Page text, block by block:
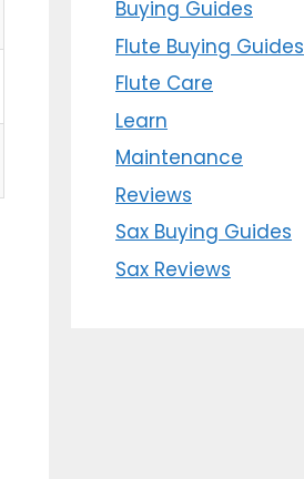
Buying Guides
Flute Buying Guides
Flute Care
Learn
Maintenance
Reviews
Sax Buying Guides
Sax Reviews